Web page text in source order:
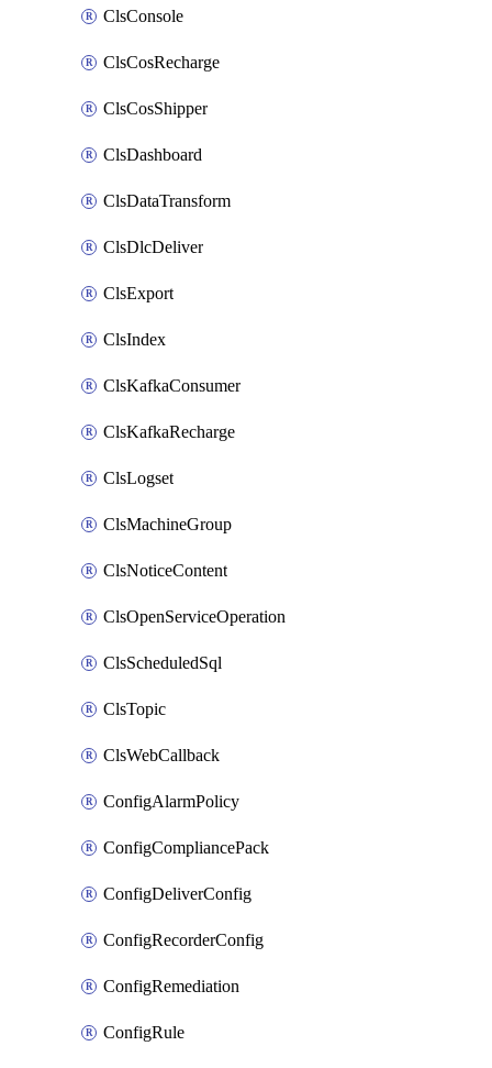
ClsConsole
ClsCosRecharge
ClsCosShipper
ClsDashboard
ClsDataTransform
ClsDlcDeliver
ClsExport
ClsIndex
ClsKafkaConsumer
ClsKafkaRecharge
ClsLogset
ClsMachineGroup
ClsNoticeContent
ClsOpenServiceOperation
ClsScheduledSql
ClsTopic
ClsWebCallback
ConfigAlarmPolicy
ConfigCompliancePack
ConfigDeliverConfig
ConfigRecorderConfig
ConfigRemediation
ConfigRule